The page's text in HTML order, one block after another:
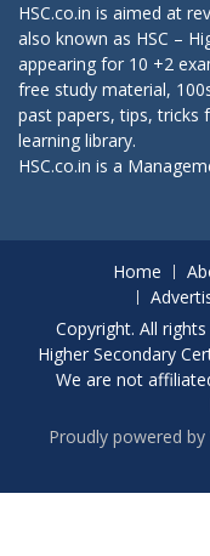
HSC.co.in is aimed at
also known as HSC –
appearing for 10 +2
free study material,
past papers, tips, tricks
learning library.
HSC.co.in is a
Home
Copyright. All
Higher Secondary
We are not
Proudly powered by